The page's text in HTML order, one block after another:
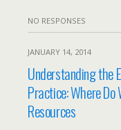
NO RESPONSES
JANUARY 14, 2014
Understanding the
Practice: Where
Resources